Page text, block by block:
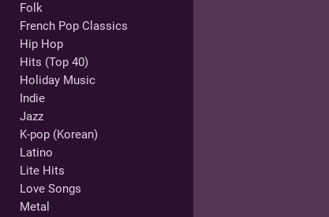
Folk
French Pop Classics
Hip Hop
Hits (Top 40)
Holiday Music
Indie
Jazz
K-pop (Korean)
Latino
Lite Hits
Love Songs
Metal